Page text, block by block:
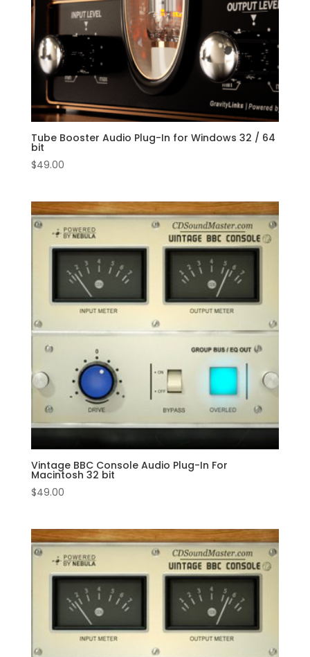
Tube Booster Audio Plug-In for Windows 32 / 64
bit
$49.00
Vintage BBC Console Audio Plug-In For
Macintosh 32 bit
$49.00